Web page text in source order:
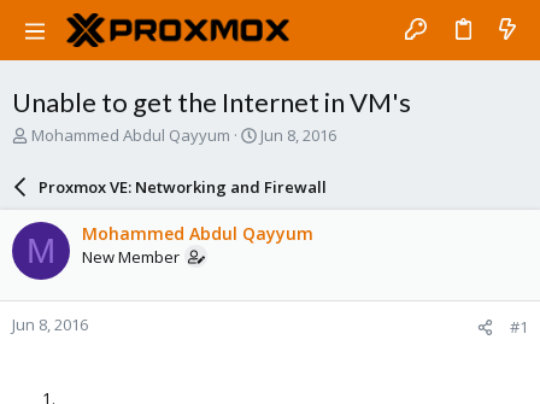
Unable to get the Internet in VM's
T
a
d
s
t
a
r
Mohammed Abdul Qayyum
S
a
d
e
Jun 8, 2016
Proxmox VE: Networking and Firewall
M Mohammed Abdul Qayyum
New Member
Jun 8, 2016 #1